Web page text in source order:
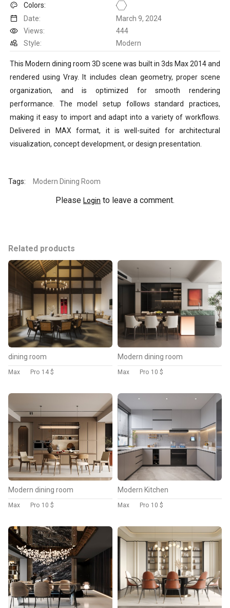
Colors:
Date:
March 9, 2024
Views:
444
Style:
Modern
This Modern dining room 3D scene was built in 3ds Max 2014 and
rendered using Vray. It includes clean geometry, proper scene
organization, and is optimized for smooth rendering
performance. The model setup follows standard practices,
making it easy to import and adapt into a variety of workflows.
Delivered in MAX format, it is well-suited for architectural
visualization, concept development, or design presentation.
Tags: Modern Dining Room
Please Login to leave a comment.
Related products
dining room
Max Pro 14 $
Modern dining room
Max Pro 10 $
Modern dining room
Max Pro 10 $
Modern Kitchen
Max Pro 10 $